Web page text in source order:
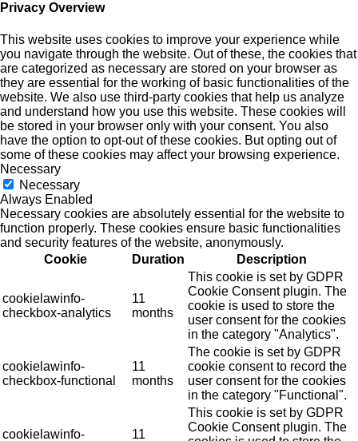
Privacy Overview
This website uses cookies to improve your experience while
you navigate through the website. Out of these, the cookies that
are categorized as necessary are stored on your browser as
they are essential for the working of basic functionalities of the
website. We also use third-party cookies that help us analyze
and understand how you use this website. These cookies will
be stored in your browser only with your consent. You also
have the option to opt-out of these cookies. But opting out of
some of these cookies may affect your browsing experience.
Necessary
Necessary
Always Enabled
Necessary cookies are absolutely essential for the website to
function properly. These cookies ensure basic functionalities
and security features of the website, anonymously.
Cookie
Duration Description
cookielawinfo-
checkbox-analytics
11
months
This cookie is set by GDPR
Cookie Consent plugin. The
cookie is used to store the
user consent for the cookies
in the category "Analytics".
cookielawinfo-
checkbox-functional
11
months
The cookie is set by GDPR
cookie consent to record the
user consent for the cookies
in the category "Functional".
cookielawinfo-
11
This cookie is set by GDPR
Cookie Consent plugin. The